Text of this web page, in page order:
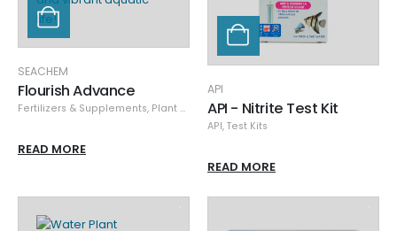
SEACHEM
Flourish Advance
Fertilizers & Supplements, Plant Care ,Seachem,Specials
READ MORE
API
API - Nitrite Test Kit
API, Test Kits
READ MORE